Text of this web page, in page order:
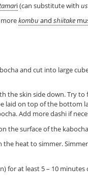
i(can substitute with
kombu and shiitake
and cut into large
the skin side down. Try
laid on top of the bottom
Add more dashi if
the surface of the
heat to simmer.
for at least 5 – 10